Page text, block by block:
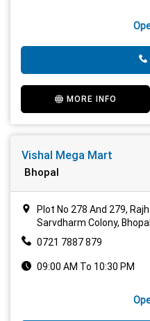
MORE INFO
Vishal Mega Mart
Bhopal
Plot No 278 And 279,
Sarvdharm Colony,
0721 7887 879
09:00 AM To 10:30 PM